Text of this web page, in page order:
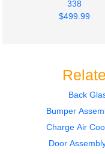
338
$499.99
Seat, Front
Hino
Back
Bumper
Charge Air
Door